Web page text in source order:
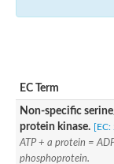
EC Term
Non-specific
protein kinase. [EC:
ATP + a protein =
phosphoprotein.